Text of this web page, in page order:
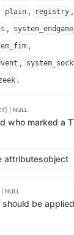
plain , registry ,
,
,
,
.
| NULL
who marked a
attributesobject
NULL
be